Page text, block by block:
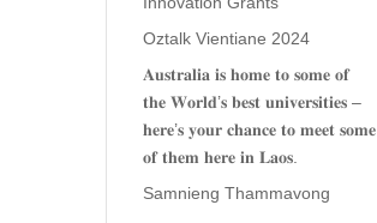
Oztalk Vientiane 2024
𝐀𝐮𝐬𝐭𝐫𝐚𝐥𝐢𝐚 𝐢𝐬 𝐡𝐨𝐦𝐞 𝐭𝐨 𝐬𝐨𝐦𝐞 𝐨𝐟
𝐭𝐡𝐞 𝐖𝐨𝐫𝐥𝐝’𝐬 𝐛𝐞𝐬𝐭 𝐮𝐧𝐢𝐯𝐞𝐫𝐬𝐢𝐭𝐢𝐞𝐬 –
𝐡𝐞𝐫𝐞’𝐬 𝐲𝐨𝐮𝐫 𝐜𝐡𝐚𝐧𝐜𝐞 𝐭𝐨 𝐦𝐞𝐞𝐭 𝐬𝐨𝐦𝐞
𝐨𝐟 𝐭𝐡𝐞𝐦 𝐡𝐞𝐫𝐞 𝐢𝐧 𝐋𝐚𝐨𝐬.
Samnieng Thammavong